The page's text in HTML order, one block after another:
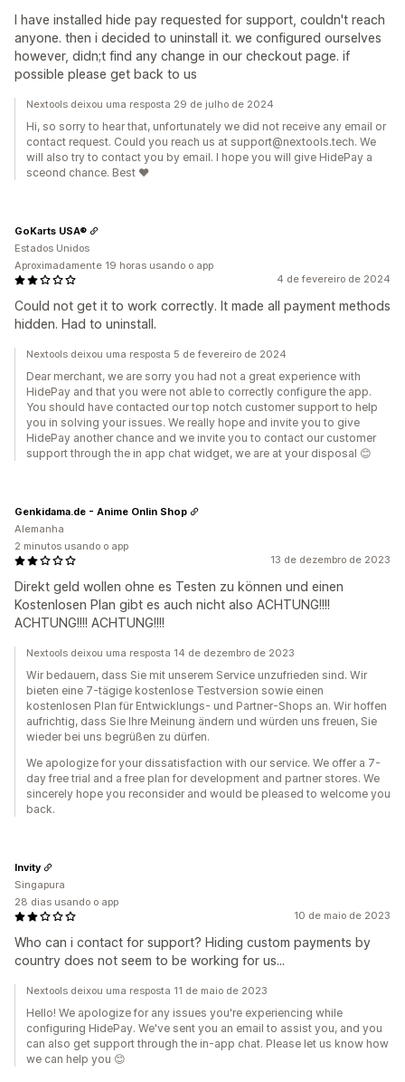
I have installed hide pay requested for support, couldn't reach
anyone. then i decided to uninstall it. we configured ourselves
however, didn;t find any change in our checkout page. if
possible please get back to us
Nextools deixou uma resposta 29 de julho de 2024
Hi, so sorry to hear that, unfortunately we did not receive any email or
contact request. Could you reach us at support@nextools.tech. We
will also try to contact you by email. I hope you will give HidePay a
sceond chance. Best ❤️
4 de fevereiro de 2024
Could not get it to work correctly. It made all payment methods
hidden. Had to uninstall.
GoKarts USA®
Estados Unidos
Aproximadamente 19 horas usando o app
Nextools deixou uma resposta 5 de fevereiro de 2024
Dear merchant, we are sorry you had not a great experience with
HidePay and that you were not able to correctly configure the app.
You should have contacted our top notch customer support to help
you in solving your issues. We really hope and invite you to give
HidePay another chance and we invite you to contact our customer
support through the in app chat widget, we are at your disposal 😊
13 de dezembro de 2023
Direkt geld wollen ohne es Testen zu können und einen
Kostenlosen Plan gibt es auch nicht also ACHTUNG!!!!
ACHTUNG!!!! ACHTUNG!!!!
Genkidama.de - Anime Onlin Shop
Alemanha
2 minutos usando o app
Nextools deixou uma resposta 14 de dezembro de 2023
Wir bedauern, dass Sie mit unserem Service unzufrieden sind. Wir
bieten eine 7-tägige kostenlose Testversion sowie einen
kostenlosen Plan für Entwicklungs- und Partner-Shops an. Wir hoffen
aufrichtig, dass Sie Ihre Meinung ändern und würden uns freuen, Sie
wieder bei uns begrüßen zu dürfen.
We apologize for your dissatisfaction with our service. We offer a 7-
day free trial and a free plan for development and partner stores. We
sincerely hope you reconsider and would be pleased to welcome you
back.
10 de maio de 2023
Who can i contact for support? Hiding custom payments by
country does not seem to be working for us...
Invity
Singapura
28 dias usando o app
Nextools deixou uma resposta 11 de maio de 2023
Hello! We apologize for any issues you're experiencing while
configuring HidePay. We've sent you an email to assist you, and you
can also get support through the in-app chat. Please let us know how
we can help you 😊